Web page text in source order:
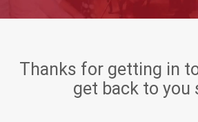
Thanks for getting in
get back to you